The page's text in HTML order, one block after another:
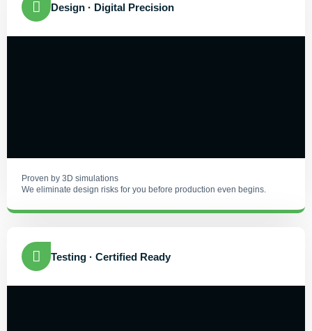
Design · Digital Precision
Proven by 3D simulations
We eliminate design risks for you before production even begins.
Testing · Certified Ready